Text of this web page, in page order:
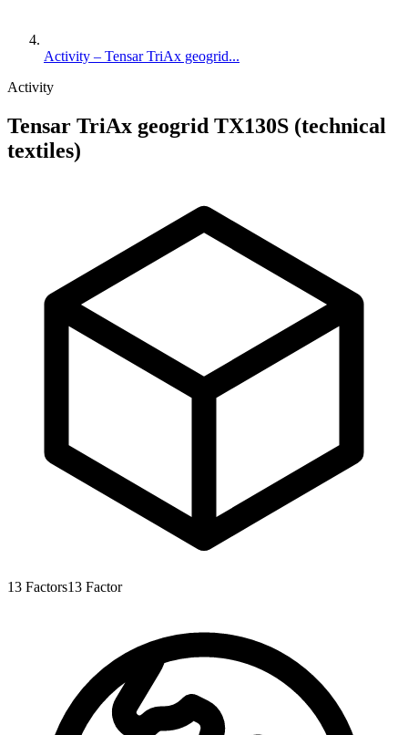
Activity – Tensar TriAx geogrid...
Activity
Tensar TriAx geogrid TX130S (technical
textiles)
13 Factors13 Factor